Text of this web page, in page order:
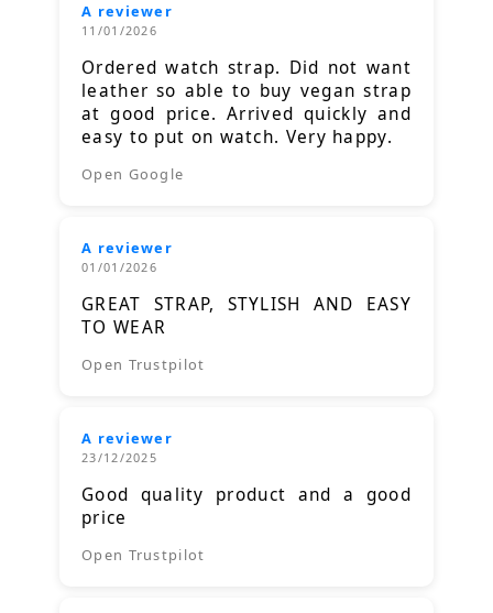
A reviewer
11/01/2026
Ordered watch strap. Did not want
leather so able to buy vegan strap
at good price. Arrived quickly and
easy to put on watch. Very happy.
Open Google
A reviewer
01/01/2026
GREAT STRAP, STYLISH AND EASY
TO WEAR
Open Trustpilot
A reviewer
23/12/2025
Good quality product and a good
price
Open Trustpilot